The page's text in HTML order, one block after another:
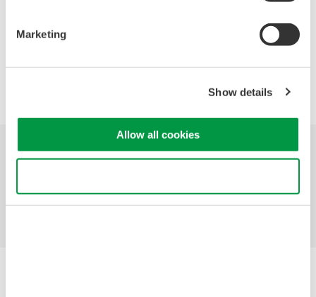
Marketing
Show details
Allow all cookies
Industries Products Library
Support Contact Us